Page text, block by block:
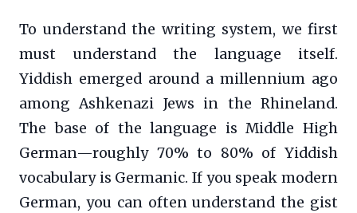
To understand the writing system, we first
must understand the language itself.
Yiddish emerged around a millennium ago
among Ashkenazi Jews in the Rhineland.
The base of the language is Middle High
German—roughly 70% to 80% of Yiddish
vocabulary is Germanic. If you speak modern
German, you can often understand the gist